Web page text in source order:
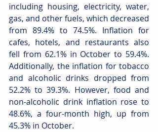
including housing, electricity, water,
gas, and other fuels, which decreased
from 89.4% to 74.5%. Inflation for
cafes, hotels, and restaurants also
fell from 62.1% in October to 59.4%.
Additionally, the inflation for tobacco
and alcoholic drinks dropped from
52.2% to 39.3%. However, food and
non-alcoholic drink inflation rose to
48.6%, a four-month high, up from
45.3% in October.